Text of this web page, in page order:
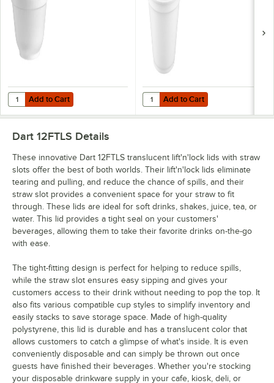
Add to Cart
Quantity for Dart 6B12 6 oz. Insulated White Customizable Foam
Add to Cart Add to Cart
Quantity for Dart 8SJ12 8 oz.
Add to Cart
Dart 12FTLS Details
These innovative Dart 12FTLS translucent lift'n'lock lids with straw
slots offer the best of both worlds. Their lift'n'lock lids eliminate
tearing and pulling, and reduce the chance of spills, and their
straw slot provides a convenient space for your straw to fit
through. These lids are ideal for soft drinks, shakes, juice, tea, or
water. This lid provides a tight seal on your customers'
beverages, allowing them to take their favorite drinks on-the-go
with ease.
The tight-fitting design is perfect for helping to reduce spills,
while the straw slot ensures easy sipping and gives your
customers access to their drink without needing to pop the top. It
also fits various compatible cup styles to simplify inventory and
easily stacks to save storage space. Made of high-quality
polystyrene, this lid is durable and has a translucent color that
allows customers to catch a glimpse of what's inside. It is even
conveniently disposable and can simply be thrown out once
guests have finished their beverages. Whether you're stocking
your disposable drinkware supply in your cafe, kiosk, deli, or